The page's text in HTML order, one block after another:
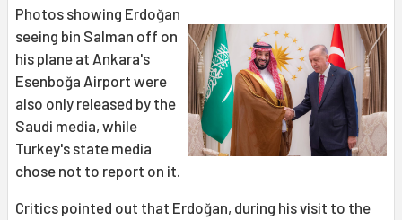
Photos showing Erdoğan
seeing bin Salman off on
his plane at Ankara's
Esenboğa Airport were
also only released by the
Saudi media, while
Turkey's state media
chose not to report on it.
Critics pointed out that Erdoğan, during his visit to the